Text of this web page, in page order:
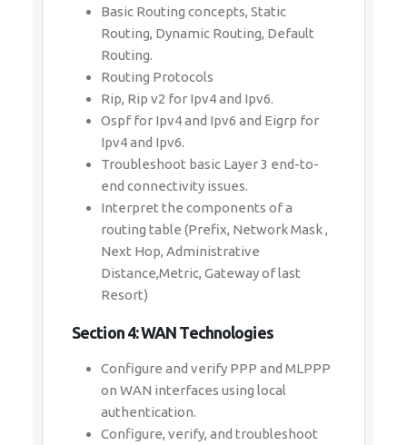
Basic Routing concepts, Static
Routing, Dynamic Routing, Default
Routing.
Routing Protocols
Rip, Rip v2 for Ipv4 and Ipv6.
Ospf for Ipv4 and Ipv6 and Eigrp for
Ipv4 and Ipv6.
Troubleshoot basic Layer 3 end-to-
end connectivity issues.
Interpret the components of a
routing table (Prefix, Network Mask ,
Next Hop, Administrative
Distance,Metric, Gateway of last
Resort)
Section 4: WAN Technologies
Configure and verify PPP and MLPPP
on WAN interfaces using local
authentication.
Configure, verify, and troubleshoot